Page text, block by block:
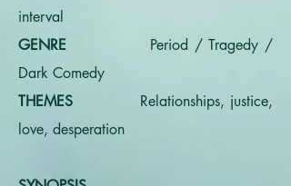
interval
GENRE
Period / Tragedy /
Dark Comedy
THEMES
Relationships, justice,
love, desperation